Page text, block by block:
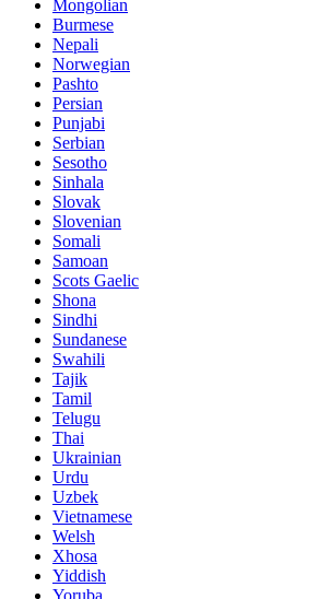
Mongolian
Burmese
Nepali
Norwegian
Pashto
Persian
Punjabi
Serbian
Sesotho
Sinhala
Slovak
Slovenian
Somali
Samoan
Scots Gaelic
Shona
Sindhi
Sundanese
Swahili
Tajik
Tamil
Telugu
Thai
Ukrainian
Urdu
Uzbek
Vietnamese
Welsh
Xhosa
Yiddish
Yoruba